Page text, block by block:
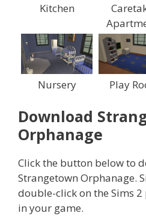
Kitchen
Nursery Play
Download
Orphanage
Click the button below to
Strangetown Orphanage.
double-click on the Sims
in your game.